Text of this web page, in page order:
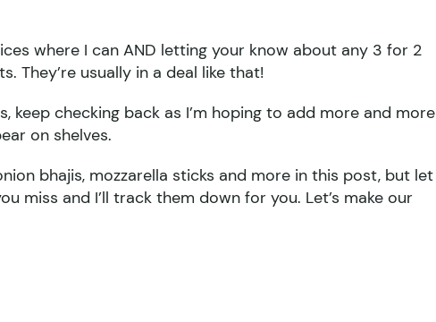
where I can AND letting your know about any 3 for 2
They’re usually in a deal like that!
keep checking back as I’m hoping to add more and more
on shelves.
bhajis, mozzarella sticks and more in this post, but let
miss and I’ll track them down for you. Let’s make our